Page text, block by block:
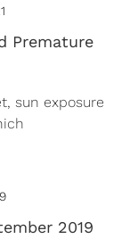
Premature
sun exposure
2019